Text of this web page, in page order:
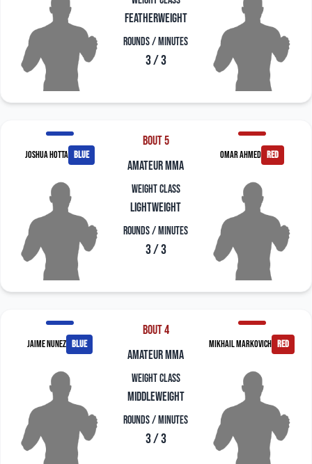
Featherweight
Rounds / Minutes
3 / 3
Joshua Hotta blue
Bout 5
amateur mma
Weight Class
Lightweight
Rounds / Minutes
3 / 3
Omar Ahmed red
Jaime Nunez blue
Bout 4
amateur mma
Weight Class
Middleweight
Rounds / Minutes
3 / 3
Mikhail Markovich red